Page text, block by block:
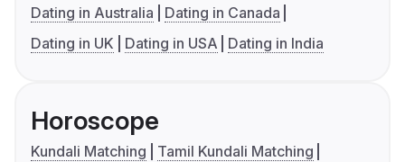
Dating in Australia
Dating in Canada
Dating in UK
Dating in USA Dating in India
Horoscope
Kundali Matching
Tamil Kundali Matching